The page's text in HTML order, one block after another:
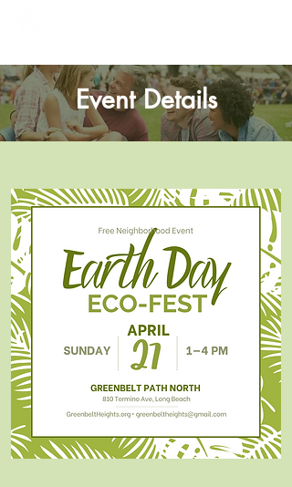
Event Details